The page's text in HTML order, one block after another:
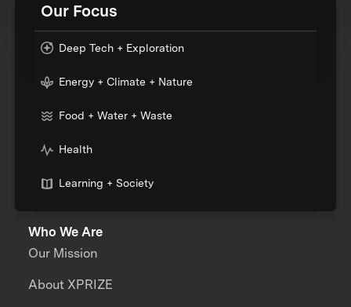
Our Focus
Deep Tech + Exploration
Energy + Climate + Nature
Food + Water + Waste
Health
Learning + Society
Who We Are
Our Mission
About XPRIZE